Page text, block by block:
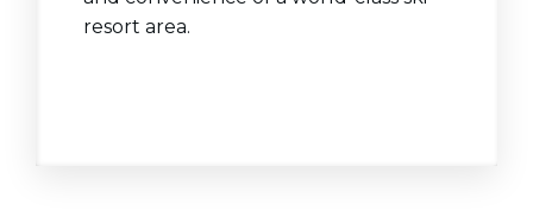
resort area.